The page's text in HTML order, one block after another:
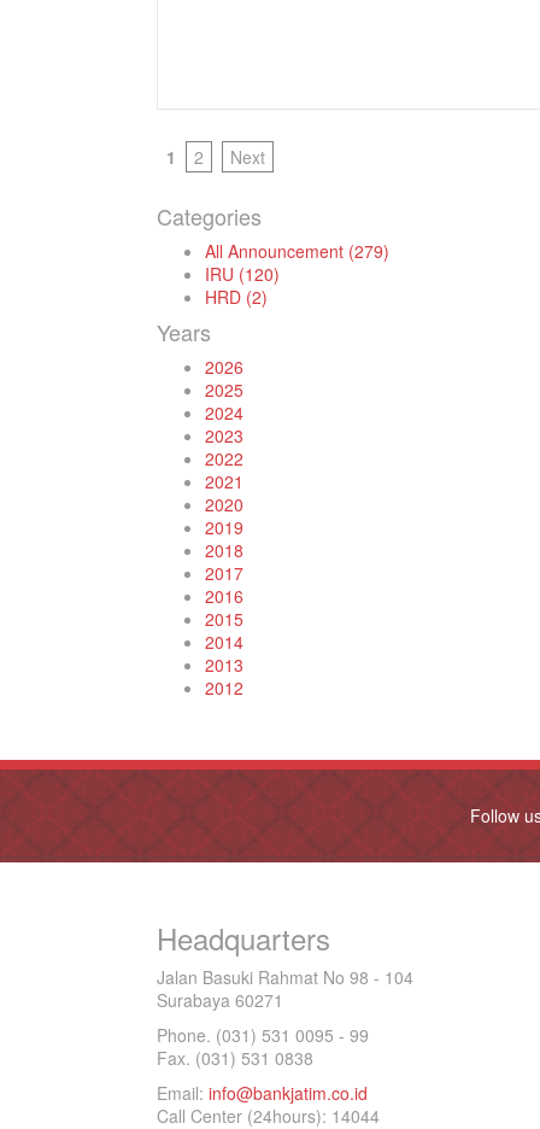
1 2 Next
Categories
All Announcement (279)
IRU (120)
HRD (2)
Years
2026
2025
2024
2023
2022
2021
2020
2019
2018
2017
2016
2015
2014
2013
2012
Follow
Headquarters
Jalan Basuki Rahmat No 98 - 104
Surabaya 60271
Phone. (031) 531 0095 - 99
Fax. (031) 531 0838
Email: info@bankjatim.co.id
Call Center (24hours): 14044